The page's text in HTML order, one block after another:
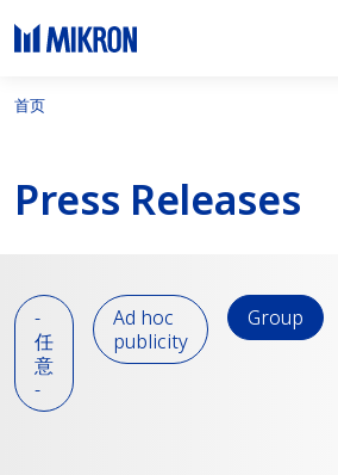
首页
Press Releases
-
任
意
-
Ad hoc
publicity
Group